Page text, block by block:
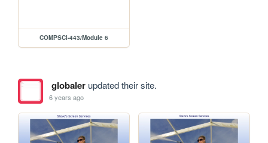
COMPSCI-443/Module 6
globalerupdated their site.
6 years ago